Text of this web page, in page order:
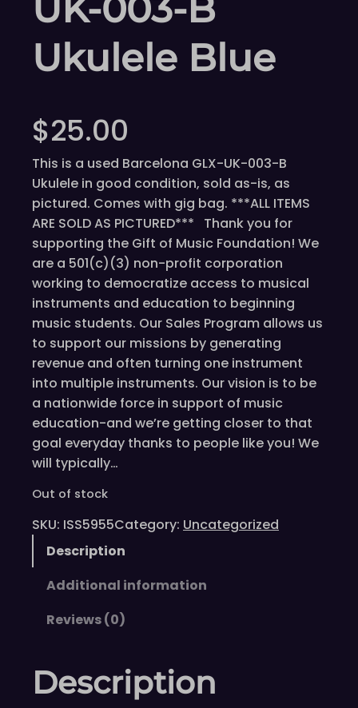
UK-003-B
Ukulele Blue
$25.00
This is a used Barcelona GLX-UK-003-B
Ukulele in good condition, sold as-is, as
pictured. Comes with gig bag. ***ALL ITEMS
ARE SOLD AS PICTURED*** Thank you for
supporting the Gift of Music Foundation! We
are a 501(c)(3) non-profit corporation
working to democratize access to musical
instruments and education to beginning
music students. Our Sales Program allows us
to support our missions by generating
revenue and often turning one instrument
into multiple instruments. Our vision is to be
a nationwide force in support of music
education-and we’re getting closer to that
goal everyday thanks to people like you! We
will typically…
Out of stock
SKU: ISS5955Category: Uncategorized
Description
Additional information
Reviews (0)
Description